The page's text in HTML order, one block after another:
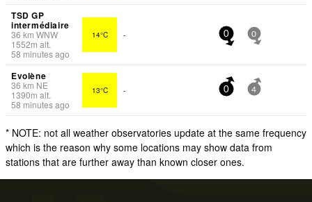
TSD GP
intermédiaire
36 km WNW
1552m alt.
58 minutes ago
14°C - 0 0
Evolène
36 km NE
1390m alt.
58 minutes ago
13°C - 0 4
* NOTE: not all weather observatories update at the same frequency
which is the reason why some locations may show data from
stations that are further away than known closer ones.